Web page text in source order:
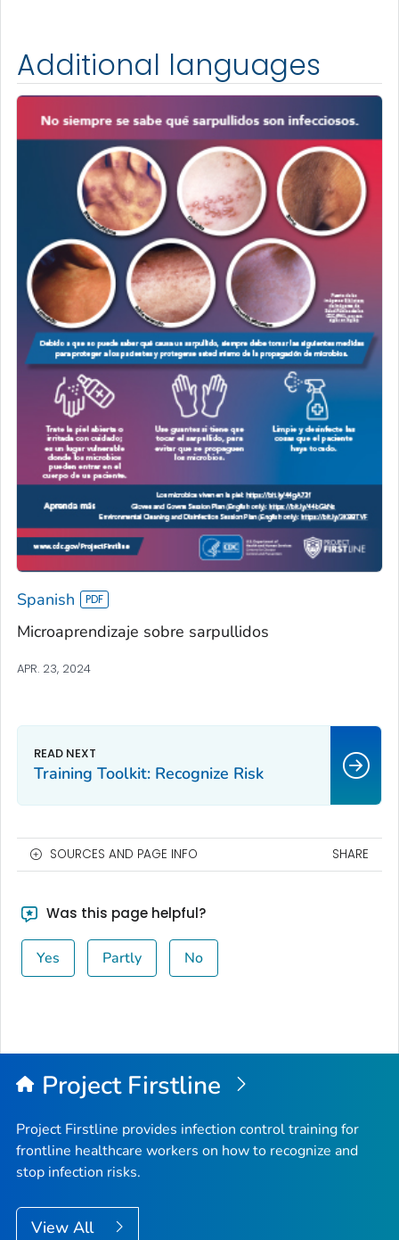
Additional languages
Spanish
Microaprendizaje sobre sarpullidos
APR. 23, 2024
Training Toolkit: Recognize Risk
SOURCES AND PAGE INFO SHARE
Was this page helpful?
Yes Partly No
Project Firstline
Project Firstline provides infection control training for
frontline healthcare workers on how to recognize and
stop infection risks.
View All